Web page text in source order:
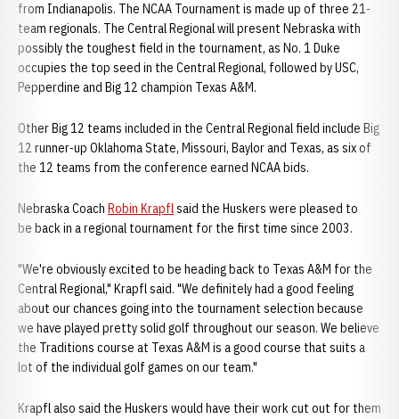
from Indianapolis. The NCAA Tournament is made up of three 21-
team regionals. The Central Regional will present Nebraska with
possibly the toughest field in the tournament, as No. 1 Duke
occupies the top seed in the Central Regional, followed by USC,
Pepperdine and Big 12 champion Texas A&M.
Other Big 12 teams included in the Central Regional field include Big
12 runner-up Oklahoma State, Missouri, Baylor and Texas, as six of
the 12 teams from the conference earned NCAA bids.
Nebraska Coach Robin Krapflsaid the Huskers were pleased to
be back in a regional tournament for the first time since 2003.
"We're obviously excited to be heading back to Texas A&M for the
Central Regional," Krapfl said. "We definitely had a good feeling
about our chances going into the tournament selection because
we have played pretty solid golf throughout our season. We believe
the Traditions course at Texas A&M is a good course that suits a
lot of the individual golf games on our team."
Krapfl also said the Huskers would have their work cut out for them